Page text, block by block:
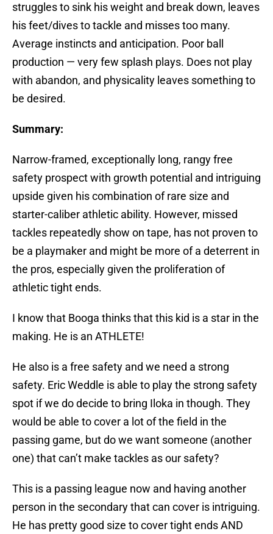
struggles to sink his weight and break down, leaves
his feet/dives to tackle and misses too many.
Average instincts and anticipation. Poor ball
production — very few splash plays. Does not play
with abandon, and physicality leaves something to
be desired.
Summary:
Narrow-framed, exceptionally long, rangy free
safety prospect with growth potential and intriguing
upside given his combination of rare size and
starter-caliber athletic ability. However, missed
tackles repeatedly show on tape, has not proven to
be a playmaker and might be more of a deterrent in
the pros, especially given the proliferation of
athletic tight ends.
I know that Booga thinks that this kid is a star in the
making. He is an ATHLETE!
He also is a free safety and we need a strong
safety. Eric Weddle is able to play the strong safety
spot if we do decide to bring Iloka in though. They
would be able to cover a lot of the field in the
passing game, but do we want someone (another
one) that can’t make tackles as our safety?
This is a passing league now and having another
person in the secondary that can cover is intriguing.
He has pretty good size to cover tight ends AND